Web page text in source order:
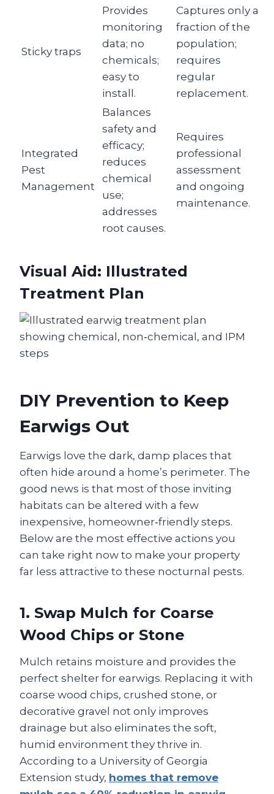
Sticky traps
Provides
monitoring
data; no
chemicals;
easy to
install.
Captures only a
fraction of the
population;
requires
regular
replacement.
Integrated
Pest
Management
Balances
safety and
efficacy;
reduces
chemical
use;
addresses
root causes.
Requires
professional
assessment
and ongoing
maintenance.
Visual Aid: Illustrated
Treatment Plan
DIY Prevention to Keep
Earwigs Out
Earwigs love the dark, damp places that
often hide around a home’s perimeter. The
good news is that most of those inviting
habitats can be altered with a few
inexpensive, homeowner‑friendly steps.
Below are the most effective actions you
can take right now to make your property
far less attractive to these nocturnal pests.
1. Swap Mulch for Coarse
Wood Chips or Stone
Mulch retains moisture and provides the
perfect shelter for earwigs. Replacing it with
coarse wood chips, crushed stone, or
decorative gravel not only improves
drainage but also eliminates the soft,
humid environment they thrive in.
According to a University of Georgia
Extension study, homes that remove